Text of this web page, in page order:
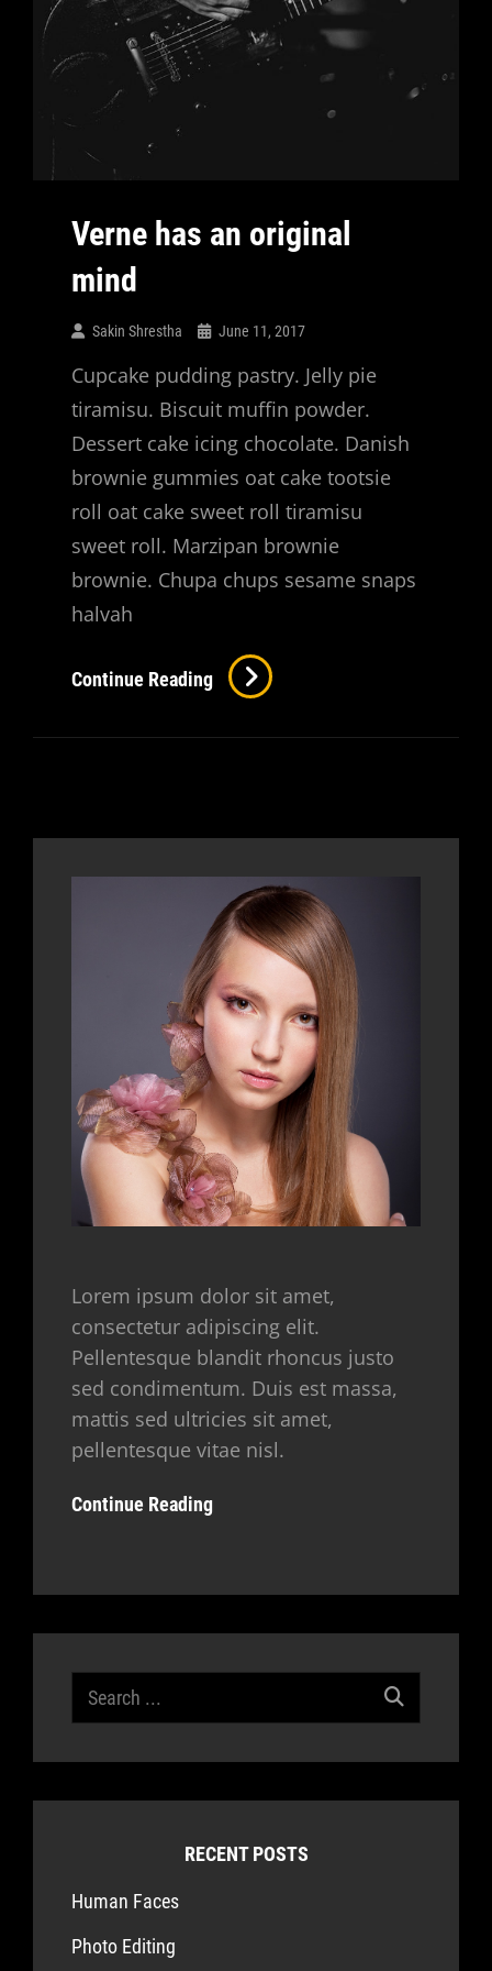
Verne has an original
mind
Sakin Shrestha June 11, 2017
Cupcake pudding pastry. Jelly pie
tiramisu. Biscuit muffin powder.
Dessert cake icing chocolate. Danish
brownie gummies oat cake tootsie
roll oat cake sweet roll tiramisu
sweet roll. Marzipan brownie
brownie. Chupa chups sesame snaps
halvah
Continue ReadingVerne
Has
An
Lorem ipsum dolor sit amet,
consectetur adipiscing elit.
Pellentesque blandit rhoncus justo
sed condimentum. Duis est massa,
mattis sed ultricies sit amet,
pellentesque vitae nisl.
Continue Reading
Search
for:
RECENT POSTS
Human Faces
Photo Editing